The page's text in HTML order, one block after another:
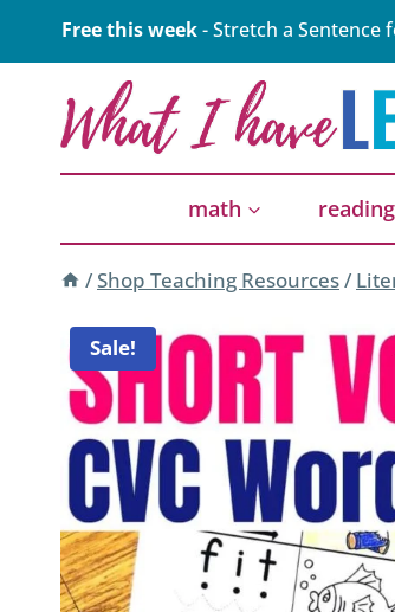
to
content
Free this week- Stretch a Sentence
math reading
/Shop Teaching Resources/
Sale!